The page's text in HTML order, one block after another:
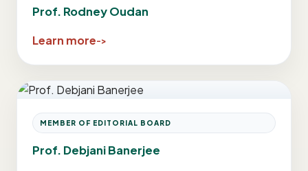
Prof. Rodney Oudan
Learn more
MEMBER OF EDITORIAL BOARD
Prof. Debjani Banerjee